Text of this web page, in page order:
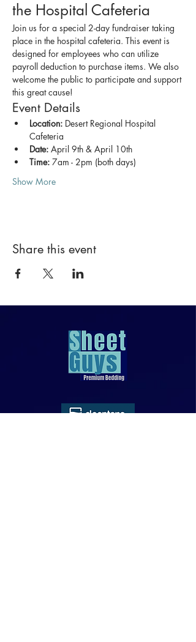
the Hospital Cafeteria
Join us for a special 2-day fundraiser taking
place in the hospital cafeteria. This event is
designed for employees who can utilize
payroll deduction to purchase items. We also
welcome the public to participate and support
this great cause!
Event Details
Location: Desert Regional Hospital
Cafeteria
Date: April 9th & April 10th
Time: 7am - 2pm (both days)
Show More
Share this event